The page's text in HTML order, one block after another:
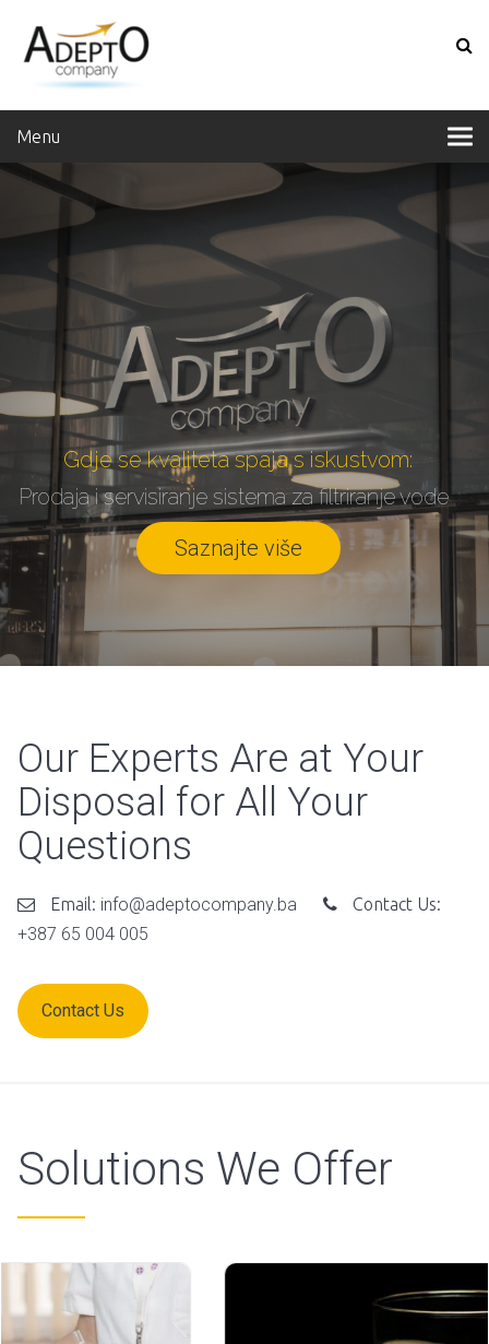
Menu
Prodaja i servisiranje sistema za filtriranje vode
Saznajte više
Gdje se kvaliteta spaja s iskustvom:
Our Experts Are at Your
Disposal for All Your
Questions
Email: info@adeptocompany.ba Contact Us:
+387 65 004 005
Contact Us
Solutions We Offer